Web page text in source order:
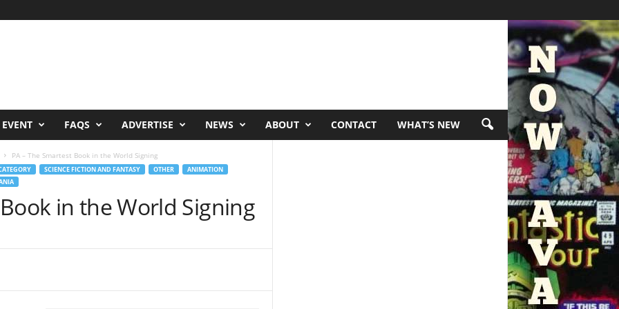
FAQS ADVERTISE NEWS ABOUT CONTACT WHAT’S NEW
PA – The Smartest Book in the World Signing
SCIENCE FICTION AND FANTASY OTHER
ANIMATION
in the World Signing